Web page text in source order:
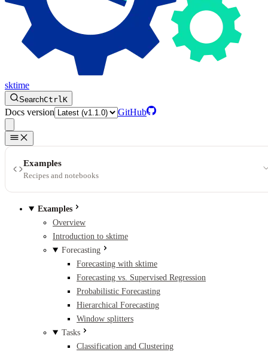
sktime
SearchCtrlK
Docs version GitHub
Examples
Recipes and notebooks
Examples
Overview
Introduction to sktime
Forecasting
Forecasting with sktime
Forecasting vs. Supervised Regression
Probabilistic Forecasting
Hierarchical Forecasting
Window splitters
Tasks
Classification and Clustering